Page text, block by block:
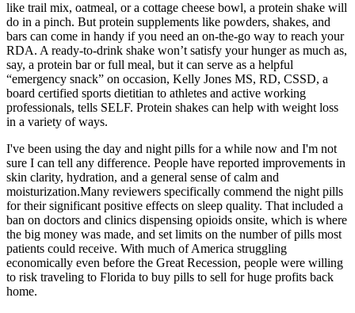
like trail mix, oatmeal, or a cottage cheese bowl, a protein shake will
do in a pinch. But protein supplements like powders, shakes, and
bars can come in handy if you need an on-the-go way to reach your
RDA. A ready-to-drink shake won’t satisfy your hunger as much as,
say, a protein bar or full meal, but it can serve as a helpful
“emergency snack” on occasion, Kelly Jones MS, RD, CSSD, a
board certified sports dietitian to athletes and active working
professionals, tells SELF. Protein shakes can help with weight loss
in a variety of ways.
I've been using the day and night pills for a while now and I'm not
sure I can tell any difference. People have reported improvements in
skin clarity, hydration, and a general sense of calm and
moisturization.Many reviewers specifically commend the night pills
for their significant positive effects on sleep quality. That included a
ban on doctors and clinics dispensing opioids onsite, which is where
the big money was made, and set limits on the number of pills most
patients could receive. With much of America struggling
economically even before the Great Recession, people were willing
to risk traveling to Florida to buy pills to sell for huge profits back
home.